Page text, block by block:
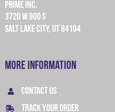
PRIME INC.
3720 W 800 S
SALT LAKE CITY, UT 84104
More Information
CONTACT US
TRACK YOUR ORDER